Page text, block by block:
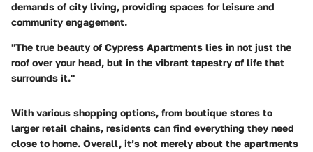
demands of city living, providing spaces for leisure and
community engagement.
"The true beauty of Cypress Apartments lies in not just the
roof over your head, but in the vibrant tapestry of life that
surrounds it."
With various shopping options, from boutique stores to
larger retail chains, residents can find everything they need
close to home. Overall, it’s not merely about the apartments